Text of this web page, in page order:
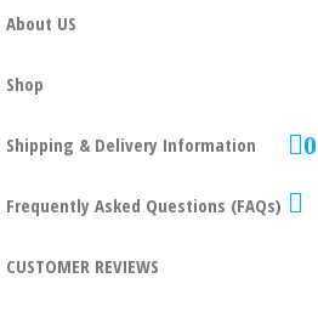
About US
Shop
Shipping & Delivery Information
Frequently Asked Questions (FAQs)
CUSTOMER REVIEWS
0